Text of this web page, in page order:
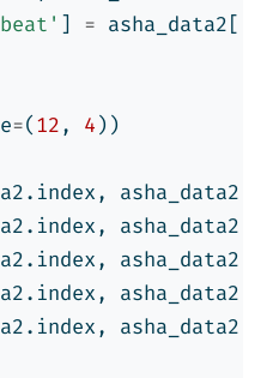
] = asha_data2[
=(12, 4))
asha_data2[
asha_data2[
asha_data2[
asha_data2[
asha_data2[